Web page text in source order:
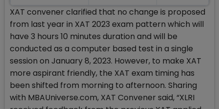
XAT convener clarified that no change is proposed
from last year in XAT 2023 exam pattern which will
have 3 hours 10 minutes duration and will be
conducted as a computer based test in a single
session on January 8, 2023. However, to make XAT
more aspirant friendly, the XAT exam timing has
been shifted from morning to afternoon. Sharing
with MBAUniverse.com, XAT Convener said, “XLRI